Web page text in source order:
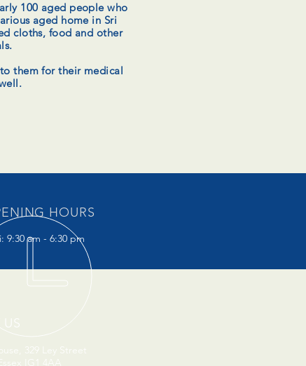
100 aged people who
aged home in Sri
cloths, food and other
them for their medical
HOURS
9:30 am - 6:30 pm
329 Ley Street
IG1 4AA